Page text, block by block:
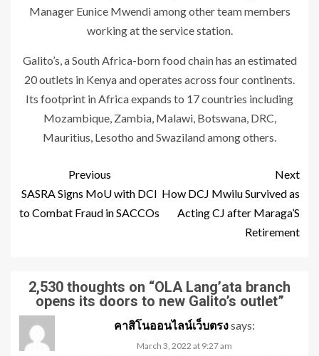
Manager Eunice Mwendi among other team members
working at the service station.
Galito’s, a South Africa-born food chain has an estimated
20 outlets in Kenya and operates across four continents.
Its footprint in Africa expands to 17 countries including
Mozambique, Zambia, Malawi, Botswana, DRC,
Mauritius, Lesotho and Swaziland among others.
Previous
SASRA Signs MoU with DCI
to Combat Fraud in SACCOs
Next
How DCJ Mwilu Survived as
Acting CJ after Maraga’S
Retirement
2,530 thoughts on “OLA Lang’ata branch
opens its doors to new Galito’s outlet”
คาสิโนออนไลน์เว็บตรงsays:
March 3, 2022 at 9:27 am